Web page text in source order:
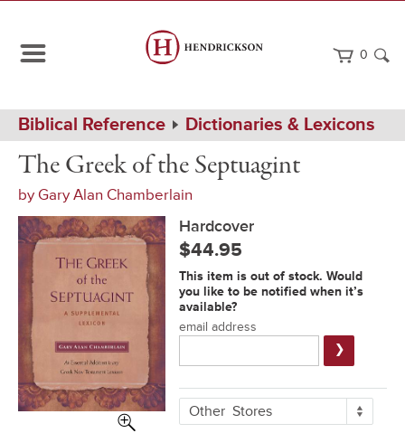
0
Path
Navigation
Home
Biblical Reference Dictionaries & Lexicons
Greek
the
Septuagint
Hardcover
The Greek of the Septuagint
byGary Alan Chamberlain
Hardcover
$44.95
Notification
Form
This item is out of stock. Would
you like to be notified when it’s
available?
email address
Submit
More
Buying
OtherStores